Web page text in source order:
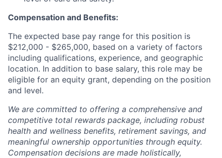
Compensation and Benefits:
The expected base pay range for this position is
$212,000 - $265,000, based on a variety of factors
including qualifications, experience, and geographic
location. In addition to base salary, this role may be
eligible for an equity grant, depending on the position
and level.
We are committed to offering a comprehensive and
competitive total rewards package, including robust
health and wellness benefits, retirement savings, and
meaningful ownership opportunities through equity.
Compensation decisions are made holistically,